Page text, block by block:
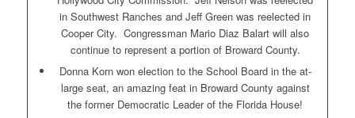
in Southwest Ranches and Jeff Green was reelected in
Cooper City. Congressman Mario Diaz Balart will also
continue to represent a portion of Broward County.
Donna Korn won election to the School Board in the at-
large seat, an amazing feat in Broward County against
the former Democratic Leader of the Florida House!